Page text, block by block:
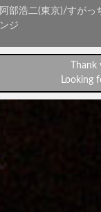
阿部浩二(東京)/すが
ンジ
Looking